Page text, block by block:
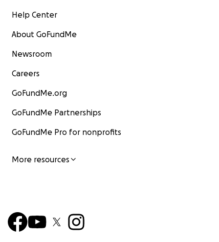
Help Center
About GoFundMe
Newsroom
Careers
GoFundMe.org
GoFundMe Partnerships
GoFundMe Pro for nonprofits
More resources